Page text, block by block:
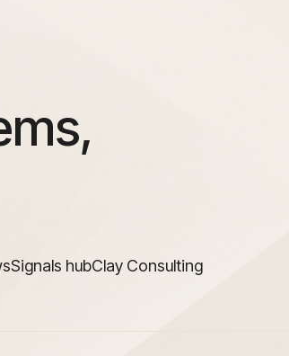
Signals hubClay Consulting